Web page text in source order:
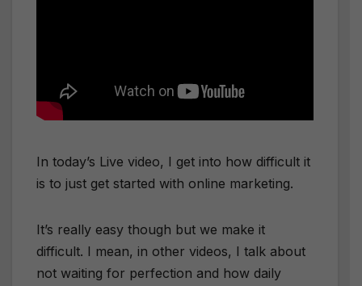
In today’s Live video, I get into how difficult it
is to just get started with online marketing.
It’s really easy though but we make it
difficult. I mean, in other videos, I talk about
not waiting for perfection and how daily